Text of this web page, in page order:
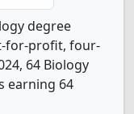
degree
for-profit, four-
64 Biology
earning 64